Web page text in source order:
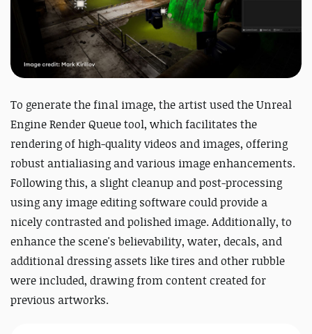
To generate the final image, the artist used the Unreal
Engine Render Queue tool, which facilitates the
rendering of high-quality videos and images, offering
robust antialiasing and various image enhancements.
Following this, a slight cleanup and post-processing
using any image editing software could provide a
nicely contrasted and polished image. Additionally, to
enhance the scene's believability, water, decals, and
additional dressing assets like tires and other rubble
were included, drawing from content created for
previous artworks.